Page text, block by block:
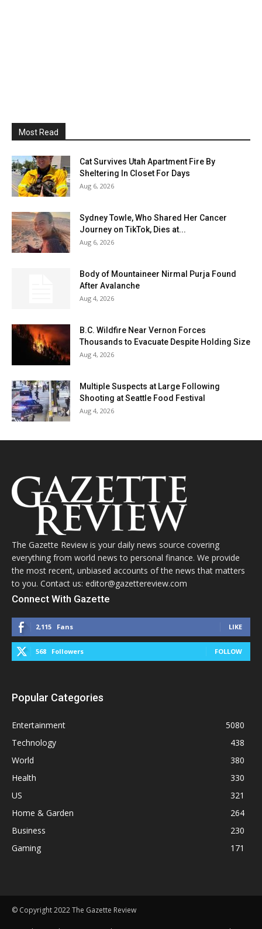
Most Read
Cat Survives Utah Apartment Fire By
Sheltering In Closet For Days
Aug 6, 2026
Sydney Towle, Who Shared Her Cancer
Journey on TikTok, Dies at...
Aug 6, 2026
Body of Mountaineer Nirmal Purja Found
After Avalanche
Aug 4, 2026
B.C. Wildfire Near Vernon Forces
Thousands to Evacuate Despite Holding Size
Aug 4, 2026
Multiple Suspects at Large Following
Shooting at Seattle Food Festival
Aug 4, 2026
The Gazette Review is your daily news source covering
everything from world news to personal finance. We provide
the most recent, unbiased accounts of the news that matters
to you. Contact us: editor@gazettereview.com
Connect With Gazette
2,115 Fans LIKE
568 Followers FOLLOW
Popular Categories
Entertainment
5080
Technology
438
World
380
Health
330
US
321
Home & Garden
264
Business
230
Gaming
171
© Copyright 2022 The Gazette Review